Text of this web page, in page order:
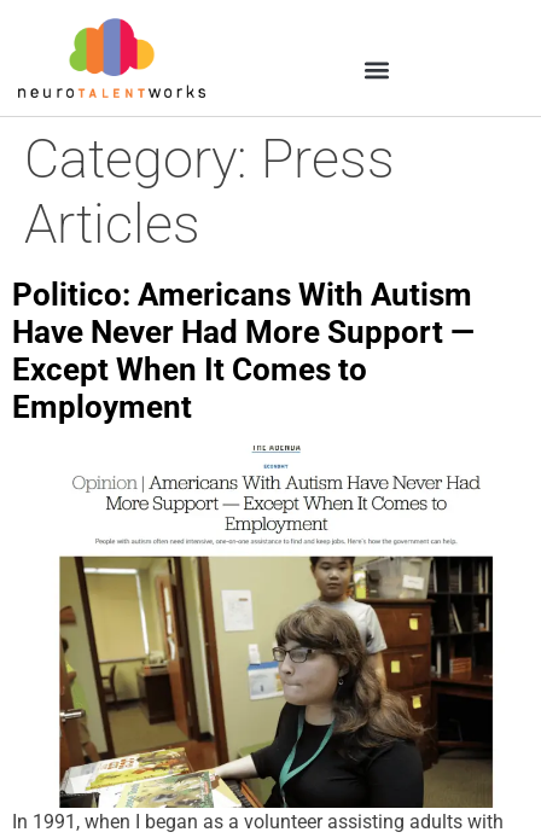
Category: Press
Articles
Politico: Americans With Autism
Have Never Had More Support —
Except When It Comes to
Employment
In 1991, when I began as a volunteer assisting adults with